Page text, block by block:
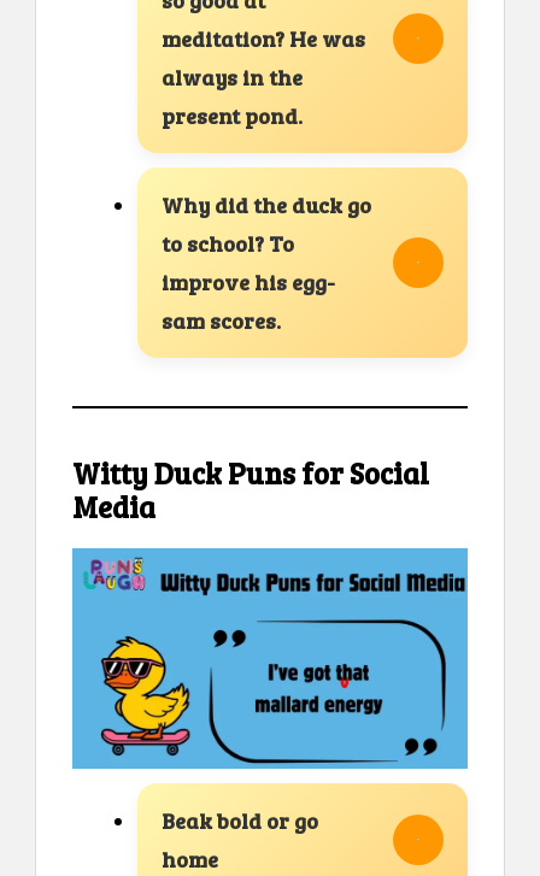
meditation? He was
always in the
present pond.
Why did the duck go
to school? To
improve his egg-
sam scores.
Witty Duck Puns for Social
Media
Beak bold or go
home